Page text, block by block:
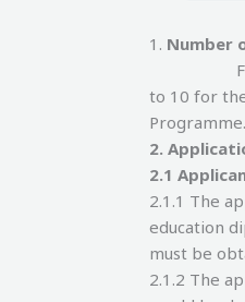
1. Number
For the
to 10 for
Programme.
2.
2.1
2.1.1 The
education
must be
2.1.2 The